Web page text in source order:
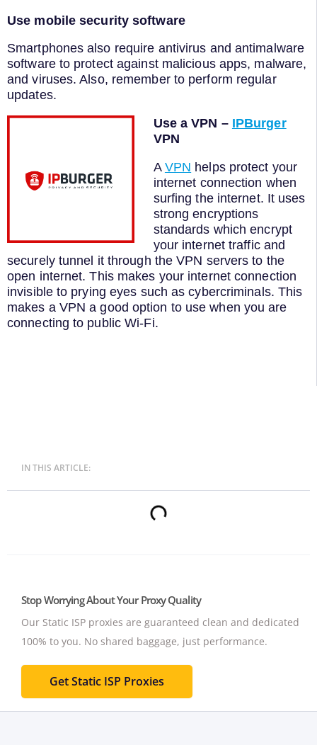
Use mobile security software
Smartphones also require antivirus and antimalware
software to protect against malicious apps, malware,
and viruses. Also, remember to perform regular
updates.
Use a VPN – IPBurger
VPN
A VPN helps protect your
internet connection when
surfing the internet. It uses
strong encryptions
standards which encrypt
your internet traffic and
securely tunnel it through the VPN servers to the
open internet. This makes your internet connection
invisible to prying eyes such as cybercriminals. This
makes a VPN a good option to use when you are
connecting to public Wi-Fi.
IN THIS ARTICLE:
Stop Worrying About Your Proxy Quality
Our Static ISP proxies are guaranteed clean and dedicated
100% to you. No shared baggage, just performance.
Get Static ISP Proxies